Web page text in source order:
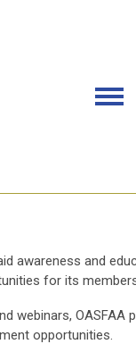
awareness and
for its
webinars, OASFAA
opportunities.